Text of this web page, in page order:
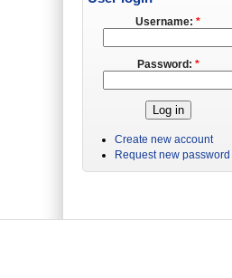
Username:*
Password: *
Create new account
Request new password